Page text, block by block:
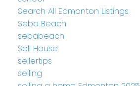
Search All Edmonton Listings
Seba Beach
sebabeach
Sell House
sellertips
selling